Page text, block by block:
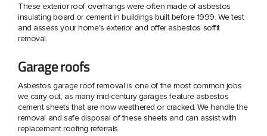
These exterior roof overhangs were often made of asbestos
insulating board or cement in buildings built before 1999. We test
and assess your home's exterior and offer asbestos soffit
removal.
Garage roofs
Asbestos garage roof removal is one of the most common jobs
we carry out, as many mid-century garages feature asbestos
cement sheets that are now weathered or cracked. We handle the
removal and safe disposal of these sheets and can assist with
replacement roofing referrals.